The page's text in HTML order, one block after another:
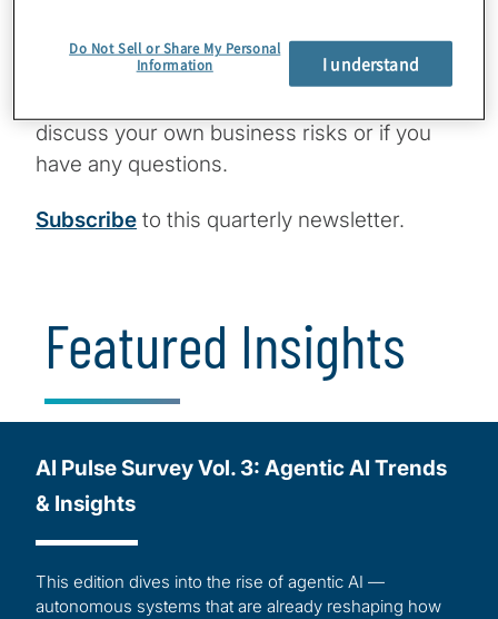
private markets.
discuss your own business risks or if you
have any questions.
Subscribe to this quarterly newsletter.
Featured Insights
AI Pulse Survey Vol. 3: Agentic AI Trends
& Insights
This edition dives into the rise of agentic AI —
autonomous systems that are already reshaping how
Do Not Sell or Share My Personal
Information
I understand